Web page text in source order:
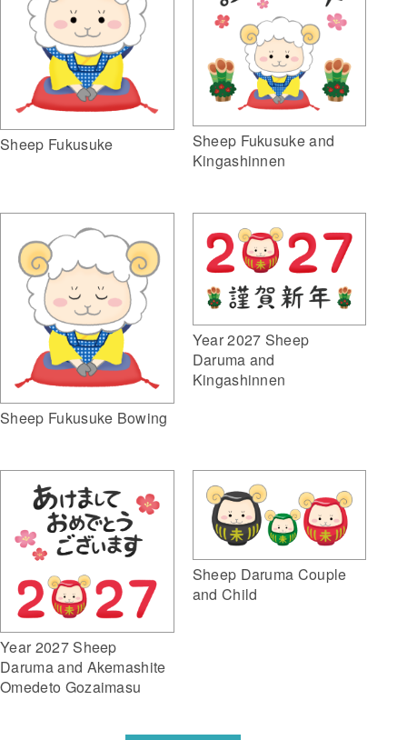
Sheep Fukusuke
Sheep Fukusuke and
Kingashinnen
Sheep Fukusuke Bowing
Year 2027 Sheep
Daruma and
Kingashinnen
Year 2027 Sheep
Daruma and Akemashite
Omedeto Gozaimasu
Sheep Daruma Couple
and Child